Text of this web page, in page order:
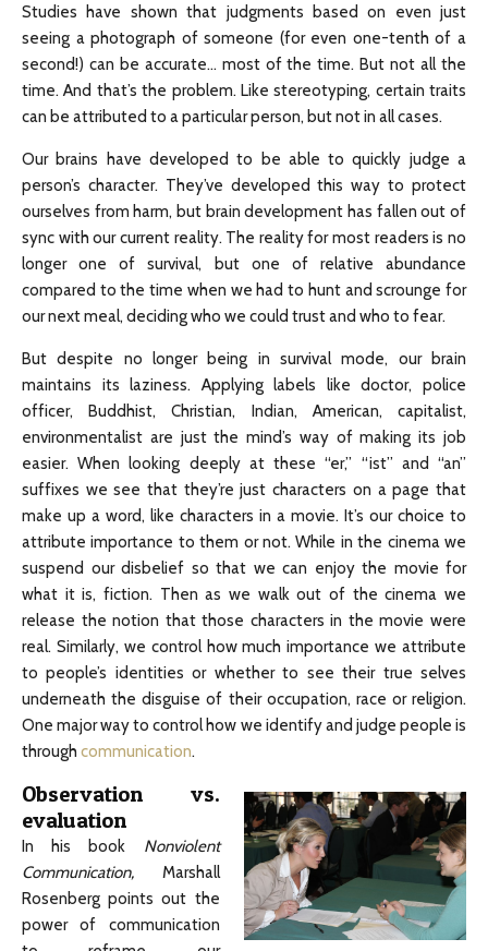
Studies have shown that judgments based on even just
seeing a photograph of someone (for even one-tenth of a
second!) can be accurate… most of the time. But not all the
time. And that’s the problem. Like stereotyping, certain traits
can be attributed to a particular person, but not in all cases.
Our brains have developed to be able to quickly judge a
person’s character. They’ve developed this way to protect
ourselves from harm, but brain development has fallen out of
sync with our current reality. The reality for most readers is no
longer one of survival, but one of relative abundance
compared to the time when we had to hunt and scrounge for
our next meal, deciding who we could trust and who to fear.
But despite no longer being in survival mode, our brain
maintains its laziness. Applying labels like doctor, police
officer, Buddhist, Christian, Indian, American, capitalist,
environmentalist are just the mind’s way of making its job
easier. When looking deeply at these “er,” “ist” and “an”
suffixes we see that they’re just characters on a page that
make up a word, like characters in a movie. It’s our choice to
attribute importance to them or not. While in the cinema we
suspend our disbelief so that we can enjoy the movie for
what it is, fiction. Then as we walk out of the cinema we
release the notion that those characters in the movie were
real. Similarly, we control how much importance we attribute
to people’s identities or whether to see their true selves
underneath the disguise of their occupation, race or religion.
One major way to control how we identify and judge people is
through communication.
Observation vs.
evaluation
In his book Nonviolent
Communication, Marshall
Rosenberg points out the
power of communication